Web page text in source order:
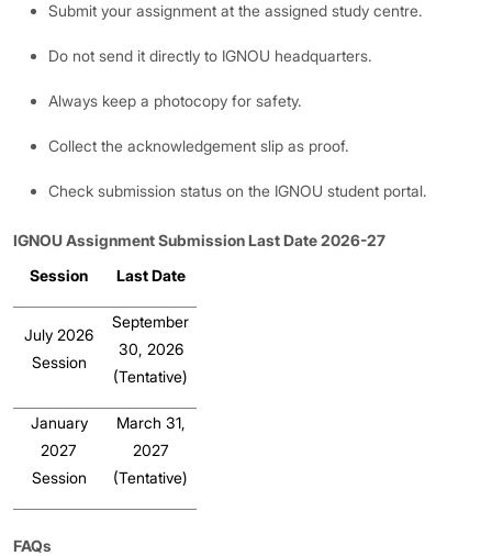
Submit your assignment at the assigned study centre.
Do not send it directly to IGNOU headquarters.
Always keep a photocopy for safety.
Collect the acknowledgement slip as proof.
Check submission status on the IGNOU student portal.
IGNOU Assignment Submission Last Date 2026-27
Session
Last Date
July 2026
Session
September
30, 2026
(Tentative)
January
2027
Session
March 31,
2027
(Tentative)
FAQs